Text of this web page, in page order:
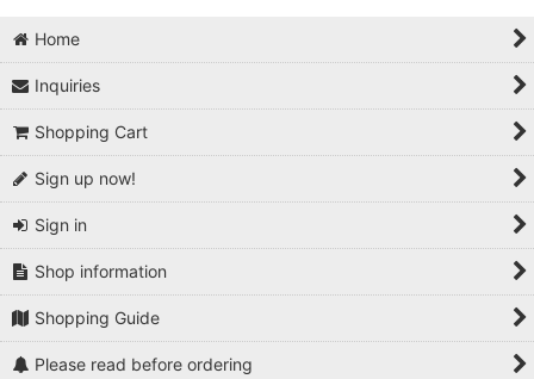
Home
Inquiries
Shopping Cart
Sign up now!
Sign in
Shop information
Shopping Guide
Please read before ordering